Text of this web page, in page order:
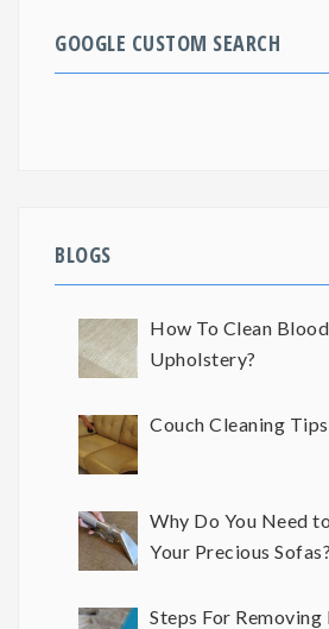
GOOGLE CUSTOM SEARCH
BLOGS
How To Clean
Upholstery?
Couch Cleaning Tips
Why Do You Need
Your Precious Sofas?
Steps For